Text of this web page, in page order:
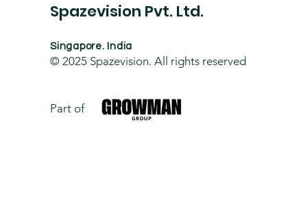
Spazevision Pvt. Ltd.
Singapore. India
© 2025 Spazevision. All rights reserved
Part of